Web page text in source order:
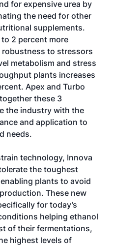
for expensive urea by
the need for other
supplements.
2 percent more
to stressors
metabolism and stress
plants increases
Apex and Turbo
these 3
the industry with the
and application to
needs.
technology, Innova
the toughest
plants to avoid
These new
for today’s
helping ethanol
of their fermentations,
highest levels of